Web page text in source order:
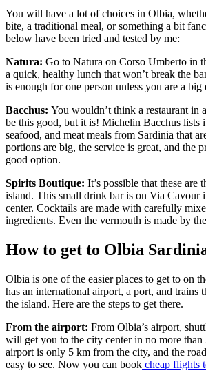
You will have a lot of choices in Olbia,
bite, a traditional meal, or something a bit
below have been tried and tested by me:
Natura: Go to Natura on Corso Umberto in
a quick, healthy lunch that won’t break the
is enough for one person unless you are a big
Bacchus: You wouldn’t think a restaurant in
be this good, but it is! Michelin Bacchus lists
seafood, and meat meals from Sardinia that
portions are big, the service is great, and the
good option.
Spirits Boutique: It’s possible that these are
island. This small drink bar is on Via Cavour
center. Cocktails are made with carefully
ingredients. Even the vermouth is made by
How to get to Olbia
Olbia is one of the easier places to get to on
has an international airport, a port, and trains
the island. Here are the steps to get there.
From the airport: From Olbia’s airport,
will get you to the city center in no more than
airport is only 5 km from the city, and the
easy to see. Now you can book cheap flights